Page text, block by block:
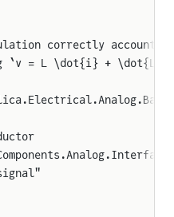
correctly accounts
`v = L \dot{i} + \dot{L}